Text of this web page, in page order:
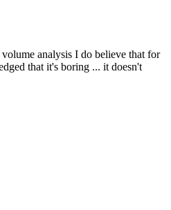
analysis I do believe that for
that it's boring ... it doesn't